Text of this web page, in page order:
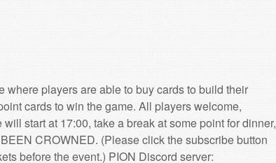
players are able to buy cards to build their
cards to win the game. All players welcome,
start at 17:00, take a break at some point for dinner,
CROWNED. (Please click the subscribe button
before the event.) PION Discord server: